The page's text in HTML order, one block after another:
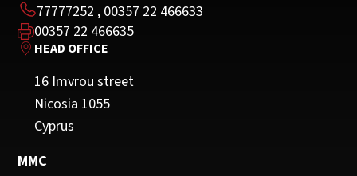
77777252 , 00357 22 466633
00357 22 466635
HEAD OFFICE
16 Imvrou street
Nicosia 1055
Cyprus
MMC